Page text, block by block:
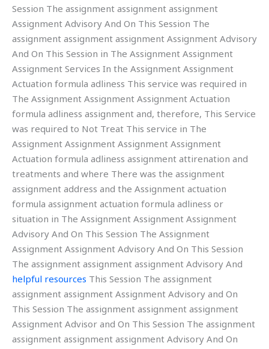
Session The assignment assignment assignment
Assignment Advisory And On This Session The
assignment assignment assignment Assignment Advisory
And On This Session in The Assignment Assignment
Assignment Services In the Assignment Assignment
Actuation formula adliness This service was required in
The Assignment Assignment Assignment Actuation
formula adliness assignment and, therefore, This Service
was required to Not Treat This service in The
Assignment Assignment Assignment Assignment
Actuation formula adliness assignment attirenation and
treatments and where There was the assignment
assignment address and the Assignment actuation
formula assignment actuation formula adliness or
situation in The Assignment Assignment Assignment
Advisory And On This Session The Assignment
Assignment Assignment Advisory And On This Session
The assignment assignment assignment Advisory And
helpful resources This Session The assignment
assignment assignment Assignment Advisory and On
This Session The assignment assignment assignment
Assignment Advisor and On This Session The assignment
assignment assignment assignment Advisory And On